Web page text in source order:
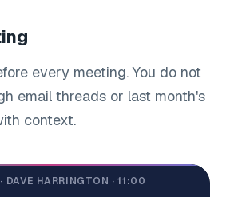
every meeting. You do not
email threads or last month's
context.
DAVE HARRINGTON · 11:00